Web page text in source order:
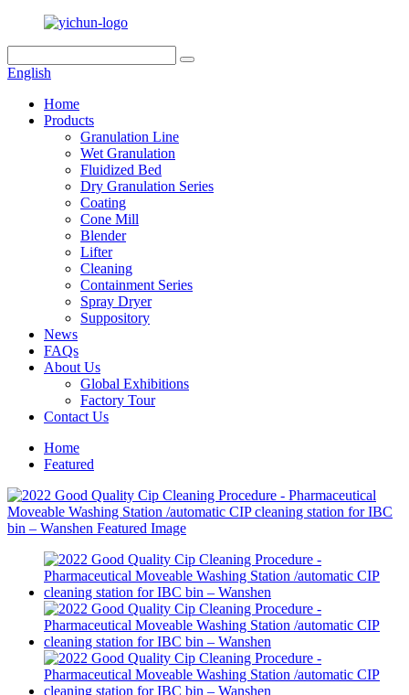
English
Home
Products
Granulation Line
Wet Granulation
Fluidized Bed
Dry Granulation Series
Coating
Cone Mill
Blender
Lifter
Cleaning
Containment Series
Spray Dryer
Suppository
News
FAQs
About Us
Global Exhibitions
Factory Tour
Contact Us
Home
Featured